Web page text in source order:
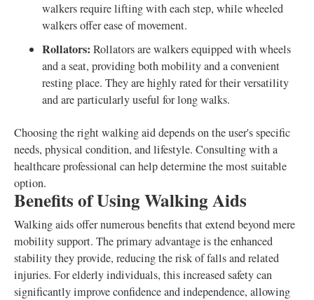
walkers require lifting with each step, while wheeled
walkers offer ease of movement.
Rollators: Rollators are walkers equipped with wheels
and a seat, providing both mobility and a convenient
resting place. They are highly rated for their versatility
and are particularly useful for long walks.
Choosing the right walking aid depends on the user's specific
needs, physical condition, and lifestyle. Consulting with a
healthcare professional can help determine the most suitable
option.
Benefits of Using Walking Aids
Walking aids offer numerous benefits that extend beyond mere
mobility support. The primary advantage is the enhanced
stability they provide, reducing the risk of falls and related
injuries. For elderly individuals, this increased safety can
significantly improve confidence and independence, allowing